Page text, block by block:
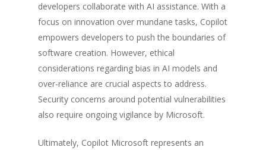
developers collaborate with AI assistance. With a
focus on innovation over mundane tasks, Copilot
empowers developers to push the boundaries of
software creation. However, ethical
considerations regarding bias in AI models and
over-reliance are crucial aspects to address.
Security concerns around potential vulnerabilities
also require ongoing vigilance by Microsoft.
Ultimately, Copilot Microsoft represents an